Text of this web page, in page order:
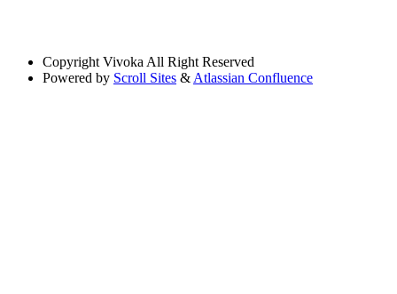
Copyright Vivoka All Right Reserved
Powered by Scroll Sites & Atlassian Confluence